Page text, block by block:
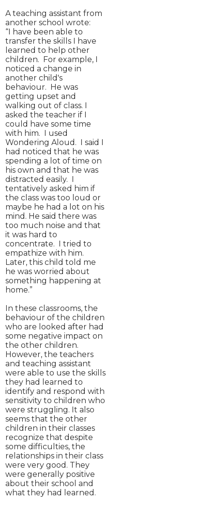
A teaching assistant from
another school wrote:
“I have been able to
transfer the skills I have
learned to help other
children. For example, I
noticed a change in
another child's
behaviour. He was
getting upset and
walking out of class. I
asked the teacher if I
could have some time
with him. I used
Wondering Aloud. I said I
had noticed that he was
spending a lot of time on
his own and that he was
distracted easily. I
tentatively asked him if
the class was too loud or
maybe he had a lot on his
mind. He said there was
too much noise and that
it was hard to
concentrate. I tried to
empathize with him.
Later, this child told me
he was worried about
something happening at
home.”
In these classrooms, the
behaviour of the children
who are looked after had
some negative impact on
the other children.
However, the teachers
and teaching assistant
were able to use the skills
they had learned to
identify and respond with
sensitivity to children who
were struggling. It also
seems that the other
children in their classes
recognize that despite
some difficulties, the
relationships in their class
were very good. They
were generally positive
about their school and
what they had learned.